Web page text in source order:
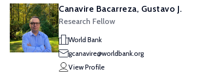
Canavire Bacarreza, Gustavo J.
Research Fellow
World Bank
gcanavire@worldbank.org
View Profile